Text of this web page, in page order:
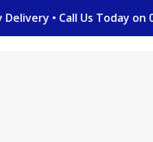
to
Delivery • Call Us Today